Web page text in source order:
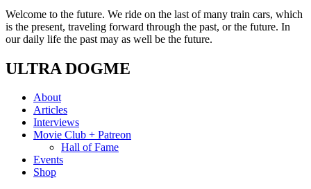
Welcome to the future. We ride on the last of many train cars, which
is the present, traveling forward through the past, or the future. In
our daily life the past may as well be the future.
ULTRA DOGME
About
Articles
Interviews
Movie Club + Patreon
Hall of Fame
Events
Shop